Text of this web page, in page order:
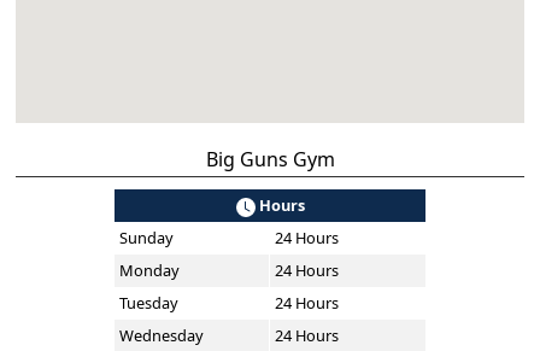
Big Guns Gym
Hours
Sunday
24 Hours
Monday
24 Hours
Tuesday
24 Hours
Wednesday
24 Hours